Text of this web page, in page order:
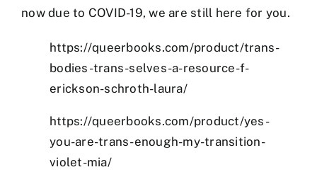
now due to COVID-19, we are still here for you.
mostbet mostbet az mostbet mostbet az mostbet
https://queerbooks.com/product/trans-
bodies-trans-selves-a-resource-f-
erickson-schroth-laura/
https://queerbooks.com/product/yes-
you-are-trans-enough-my-transition-
violet-mia/